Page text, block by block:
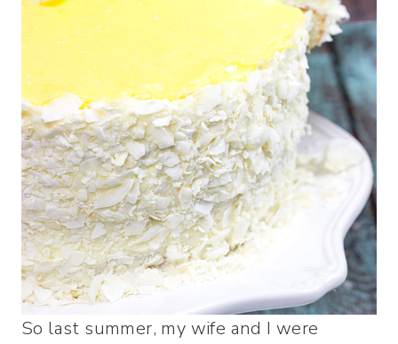
So last summer, my wife and I were